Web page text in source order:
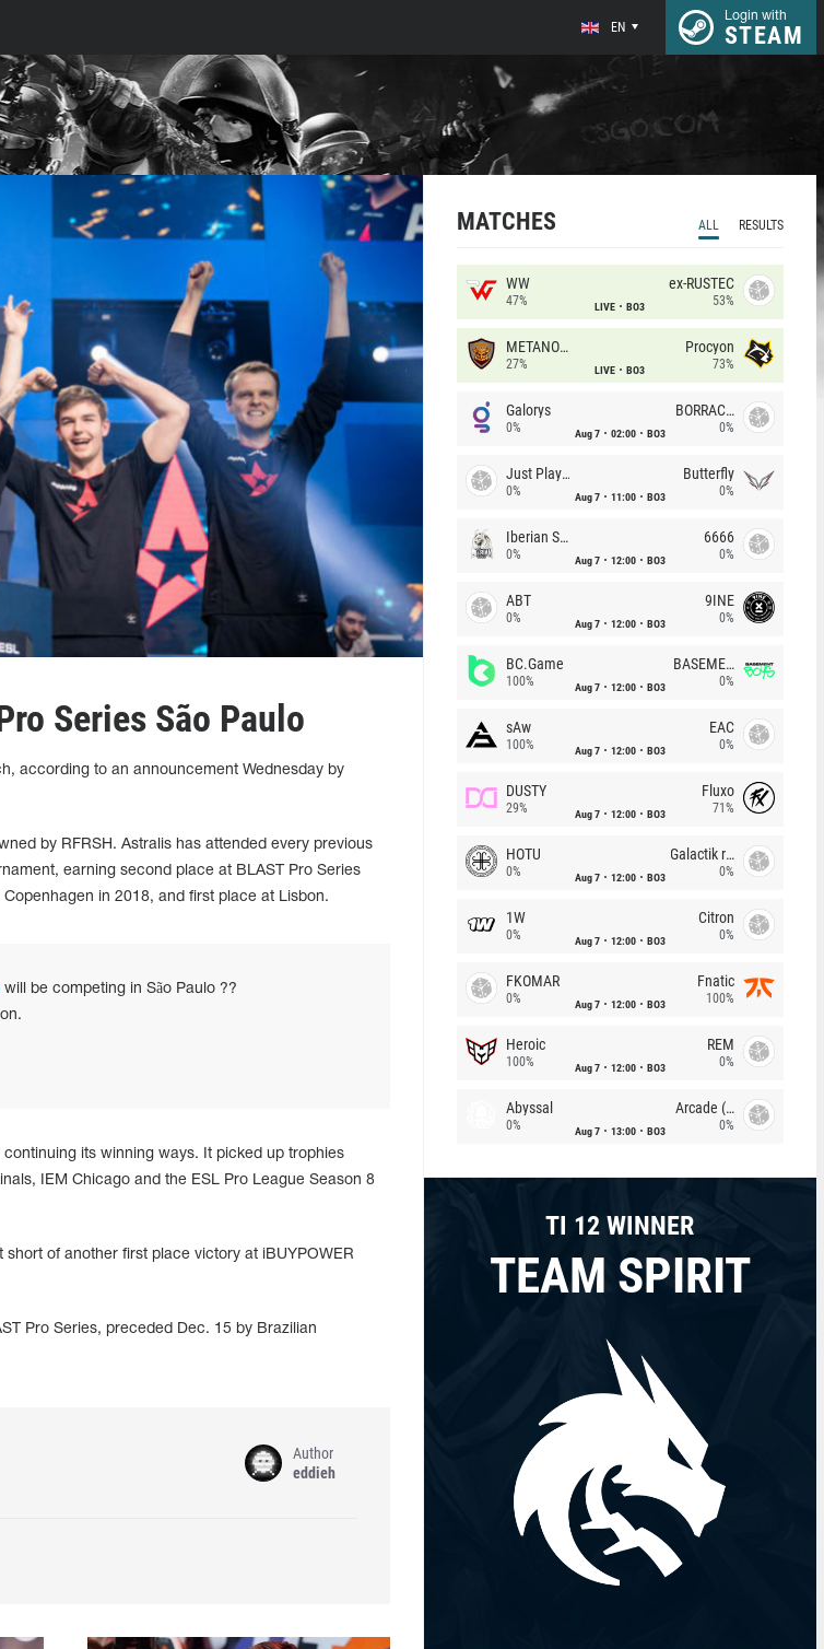
EN
Login with
STEAM
Series São Paulo
according to an announcement Wednesday by
by RFRSH. Astralis has attended every previous
earning second place at BLAST Pro Series
in 2018, and first place at Lisbon.
will be competing in São Paulo ??
its winning ways. It picked up trophies
IEM Chicago and the ESL Pro League Season 8
of another first place victory at iBUYPOWER
Pro Series, preceded Dec. 15 by Brazilian
Author
eddieh
MATCHES ALL RESULTS
WW
47% LIVE BO3
ex-RUSTEC
53%
METANOIA Wolves
27% LIVE BO3
Procyon
73%
Galorys
0% Aug 7 02:00 BO3
BORRACHEIROS
0%
Just Players
0% Aug 7 11:00 BO3
Butterfly
0%
Iberian Soul
0% Aug 7 12:00 BO3
6666
0%
ABT
0% Aug 7 12:00 BO3
9INE
0%
BC.Game
100% Aug 7 12:00 BO3
BASEMENT BOYS
0%
sAw
100% Aug 7 12:00 BO3
EAC
0%
DUSTY
29% Aug 7 12:00 BO3
Fluxo
71%
HOTU
0% Aug 7 12:00 BO3
Galactik rebels
0%
1W
0% Aug 7 12:00 BO3
Citron
0%
FKOMAR
0% Aug 7 12:00 BO3
Fnatic
100%
Heroic
100% Aug 7 12:00 BO3
REM
0%
Abyssal
0% Aug 7 13:00 BO3
Arcade (AU)
0%
TI 12 WINNER
TEAM SPIRIT